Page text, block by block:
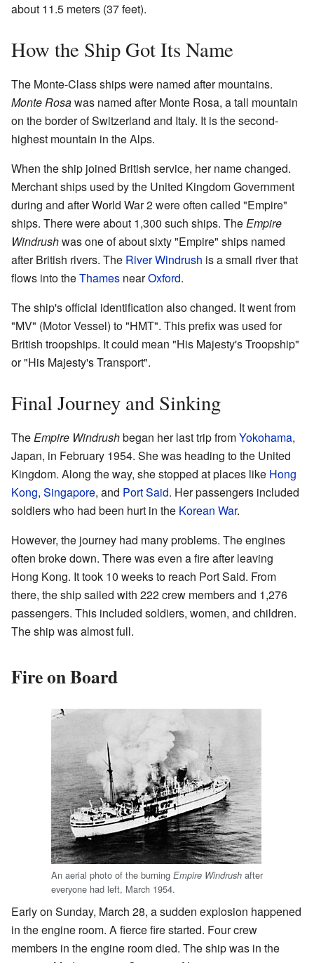
about 11.5 meters (37 feet).
How the Ship Got Its Name
The Monte-Class ships were named after mountains.
Monte Rosawas named after Monte Rosa, a tall mountain
on the border of Switzerland and Italy. It is the second-
highest mountain in the Alps.
When the ship joined British service, her name changed.
Merchant ships used by the United Kingdom Government
during and after World War 2 were often called "Empire"
ships. There were about 1,300 such ships. TheEmpire
Windrushwas one of about sixty "Empire" ships named
after British rivers. The River Windrush is a small river that
flows into theThames nearOxford.
The ship's official identification also changed. It went from
"MV" (Motor Vessel) to "HMT". This prefix was used for
British troopships. It could mean "His Majesty's Troopship"
or "His Majesty's Transport".
Final Journey and Sinking
TheEmpire Windrushbegan her last trip fromYokohama,
Japan, in February 1954. She was heading to the United
Kingdom. Along the way, she stopped at places like Hong
Kong, Singapore, and Port Said. Her passengers included
soldiers who had been hurt in the Korean War.
However, the journey had many problems. The engines
often broke down. There was even a fire after leaving
Hong Kong. It took 10 weeks to reach Port Said. From
there, the ship sailed with 222 crew members and 1,276
passengers. This included soldiers, women, and children.
The ship was almost full.
Fire on Board
An aerial photo of the burning Empire Windrush after
everyone had left, March 1954.
Early on Sunday, March 28, a sudden explosion happened
in the engine room. A fierce fire started. Four crew
members in the engine room died. The ship was in the